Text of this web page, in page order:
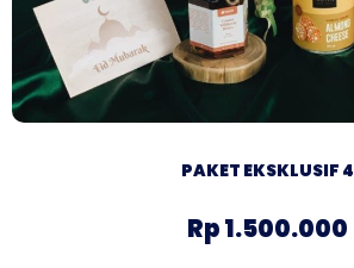
PAKET EKSKLUSIF 4
Rp 1.500.000